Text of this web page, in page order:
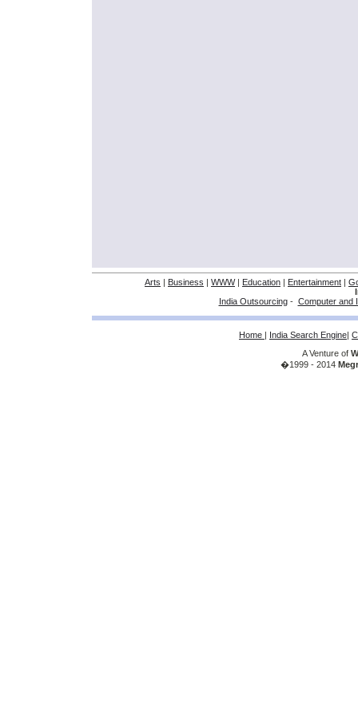
Arts | Business | WWW| Education | Entertainment |
India Outsourcing- Computer and
Home | India Search Engine|
A Venture of
�1999 - 2014